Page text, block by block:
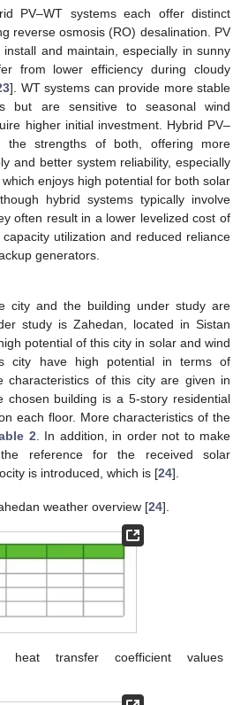
PV–WT systems each offer distinct
reverse osmosis (RO) desalination. PV
and maintain, especially in sunny
from lower efficiency during cloudy
]. WT systems can provide more stable
but are sensitive to seasonal wind
higher initial investment. Hybrid PV–
the strengths of both, offering more
and better system reliability, especially
enjoys high potential for both solar
hybrid systems typically involve
often result in a lower levelized cost of
utilization and reduced reliance
generators.
city and the building under study are
study is Zahedan, located in Sistan
potential of this city in solar and wind
city have high potential in terms of
characteristics of this city are given in
chosen building is a 5-story residential
each floor. More characteristics of the
2 . In addition, in order not to make
reference for the received solar
is introduced, which is [24].
weather overview [24].
heat transfer coefficient values